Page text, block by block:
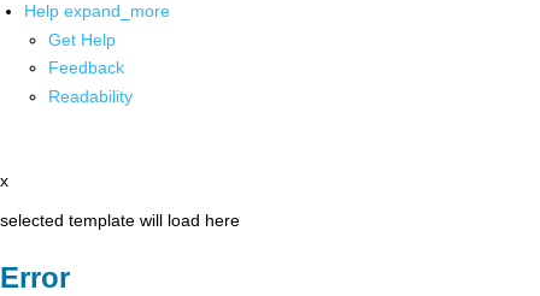
Help expand_more
Get Help
Feedback
Readability
x
selected template will load here
Error